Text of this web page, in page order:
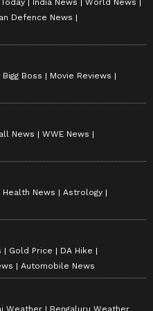
Services,
on why Nifty
He told Reuters,
is because the
presents a
from what the
variability from
that the markets
a hung parliament
where you will have
making," he further
India News
World News
Defence News
Bigg Boss
Movie Reviews
News
WWE News
Health News
Astrology
Gold Price
DA Hike
Automobile News